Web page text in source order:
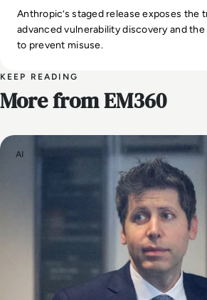
Anthropic’s staged release exposes the
advanced vulnerability discovery and
to prevent misuse.
KEEP READING
More from EM360
AI